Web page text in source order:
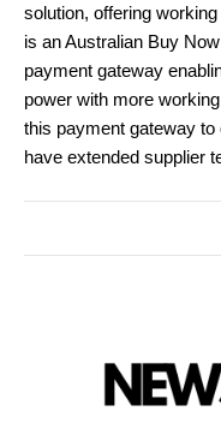
solution, offering
is an Australian Buy
payment gateway
power with more
this payment gateway
have extended supplier